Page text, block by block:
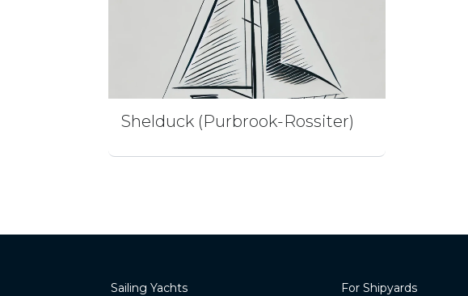
Shelduck (Purbrook-Rossiter)
Sailing Yachts For Shipyards